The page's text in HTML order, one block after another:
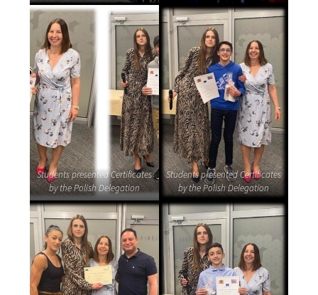
Students presented Certificates
by the Polish Delegation
Students presented Certificates
by the Polish Delegation